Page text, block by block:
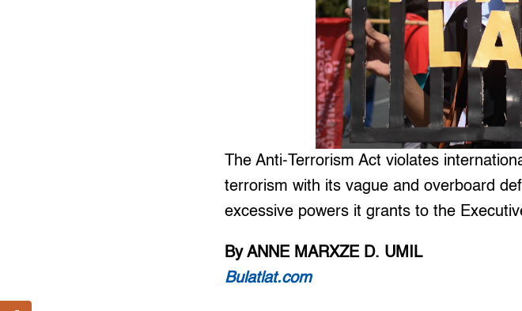
The Anti-Terrorism Act violates
terrorism with its vague and overboard
excessive powers it grants to the
By ANNE MARXZE D. UMIL
Bulatlat.com